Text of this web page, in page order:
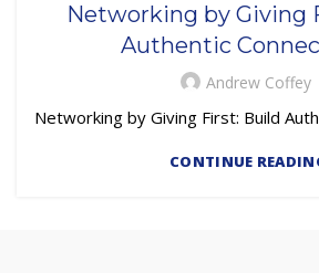
Networking by Giving
Authentic
Andrew Coffey
Networking by Giving First: Build
CONTINUE